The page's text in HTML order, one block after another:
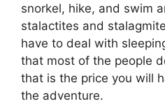
snorkel, hike, and swim
stalactites and
have to deal with
that most of the people
that is the price you will
the adventure.